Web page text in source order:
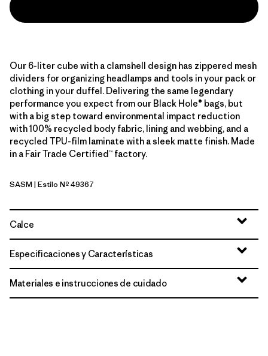
Our 6-liter cube with a clamshell design has zippered mesh
dividers for organizing headlamps and tools in your pack or
clothing in your duffel. Delivering the same legendary
performance you expect from our Black Hole® bags, but
with a big step toward environmental impact reduction
with 100% recycled body fabric, lining and webbing, and a
recycled TPU-film laminate with a sleek matte finish. Made
in a Fair Trade Certified™ factory.
Sastrugi: Summit Blue
SASM | Estilo Nº 49367
Calce
Especificaciones y Características
Materiales e instrucciones de cuidado